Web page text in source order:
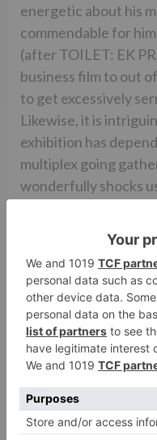
energetic about his
commendable for
(after TOILET: EK
business film to out
to get excessively
Likewise, it is
exhibition has
multiplex going
wonderfully shocks
Overall, PAD MAN is
motivational
screen out of an
picture scores high
the cinematic world,
will definitely pull in
possibly develop
with the positive